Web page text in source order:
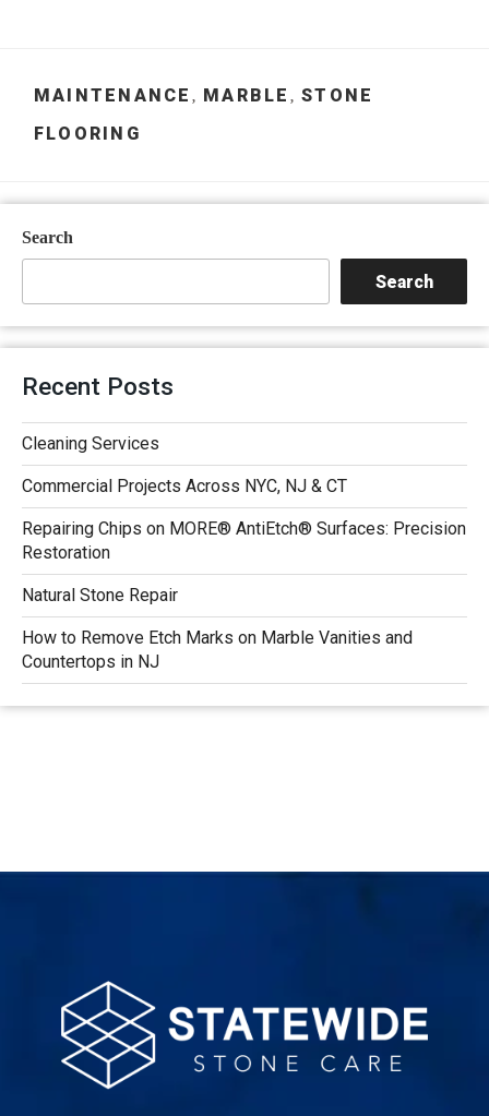
CATEGORIES
MAINTENANCE , MARBLE ,STONE
TAGS
FLOORING
Search
Search
Recent Posts
Cleaning Services
Commercial Projects Across NYC, NJ & CT
Repairing Chips on MORE® AntiEtch® Surfaces: Precision
Restoration
Natural Stone Repair
How to Remove Etch Marks on Marble Vanities and
Countertops in NJ